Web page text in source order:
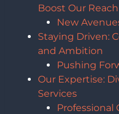
Boost Our Reach
New
Staying Driven:
and Ambition
Pushing
Our Expertise:
Services
Professional